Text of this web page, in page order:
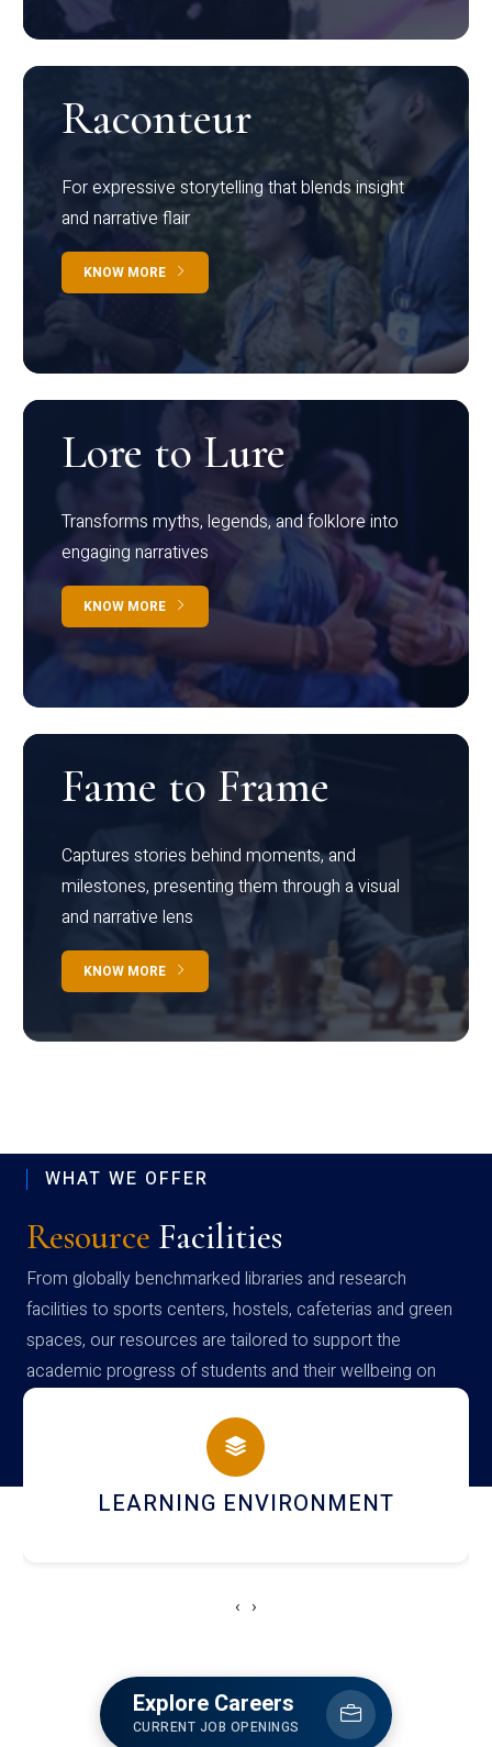
Raconteur
For expressive storytelling that blends insight
and narrative flair
KNOW MORE
Lore to Lure
Transforms myths, legends, and folklore into
engaging narratives
KNOW MORE
Fame to Frame
Captures stories behind moments, and
milestones, presenting them through a visual
and narrative lens
KNOW MORE
WHAT WE OFFER
Resource Facilities
From globally benchmarked libraries and research
facilities to sports centers, hostels, cafeterias and green
spaces, our resources are tailored to support the
academic progress of students and their wellbeing on
campus
HOSTEL AND DINING
‹ ›
Explore Careers
CURRENT JOB OPENINGS